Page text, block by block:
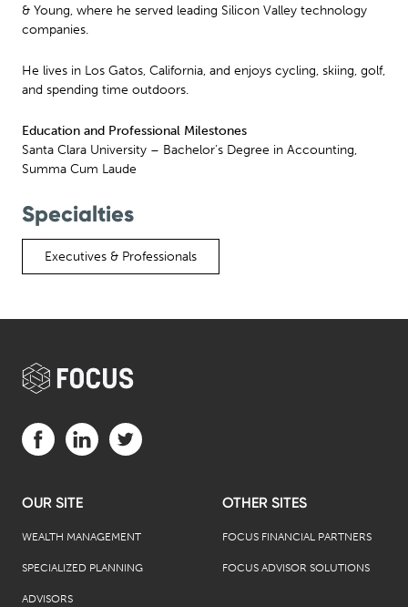
& Young, where he served leading Silicon Valley technology
companies.
He lives in Los Gatos, California, and enjoys cycling, skiing, golf,
and spending time outdoors.
Education and Professional Milestones
Santa Clara University – Bachelor’s Degree in Accounting,
Summa Cum Laude
Specialties
Executives & Professionals
OUR SITE
WEALTH MANAGEMENT
SPECIALIZED PLANNING
ADVISORS
OTHER SITES
FOCUS FINANCIAL PARTNERS
FOCUS ADVISOR SOLUTIONS
Visit us on Facebook (opens in a new tab)
Visit us on LinkedIn (opens in a new tab)
Visit us on Twitter (opens in a new tab)